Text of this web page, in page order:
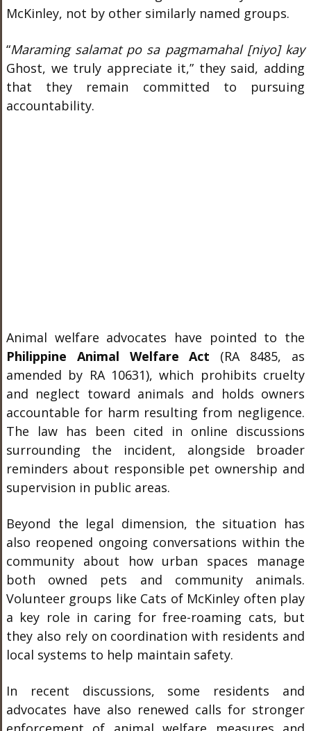
McKinley, not by other similarly named groups.
“Maraming salamat po sa pagmamahal [niyo] kay
Ghost, we truly appreciate it,” they said, adding
that they remain committed to pursuing
accountability.
Animal welfare advocates have pointed to the
Philippine Animal Welfare Act (RA 8485, as
amended by RA 10631), which prohibits cruelty
and neglect toward animals and holds owners
accountable for harm resulting from negligence.
The law has been cited in online discussions
surrounding the incident, alongside broader
reminders about responsible pet ownership and
supervision in public areas.
Beyond the legal dimension, the situation has
also reopened ongoing conversations within the
community about how urban spaces manage
both owned pets and community animals.
Volunteer groups like Cats of McKinley often play
a key role in caring for free-roaming cats, but
they also rely on coordination with residents and
local systems to help maintain safety.
In recent discussions, some residents and
advocates have also renewed calls for stronger